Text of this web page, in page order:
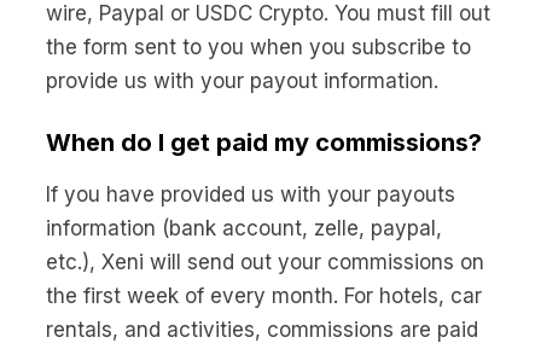
wire, Paypal or USDC Crypto. You must fill out
the form sent to you when you subscribe to
provide us with your payout information.
When do I get paid my commissions?
If you have provided us with your payouts
information (bank account, zelle, paypal,
etc.), Xeni will send out your commissions on
the first week of every month. For hotels, car
rentals, and activities, commissions are paid